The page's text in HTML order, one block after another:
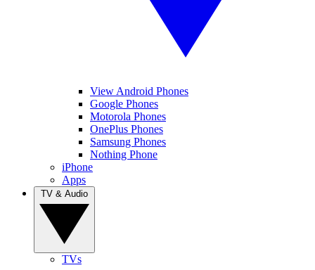
View Android Phones
Google Phones
Motorola Phones
OnePlus Phones
Samsung Phones
Nothing Phone
iPhone
Apps
TVs